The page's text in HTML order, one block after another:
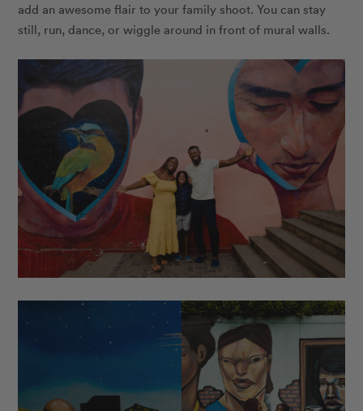
add an awesome flair to your family shoot. You can stay
still, run, dance, or wiggle around in front of mural walls.